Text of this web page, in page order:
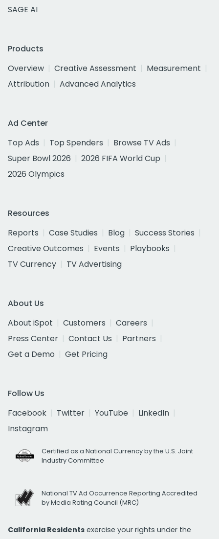
SAGE AI
Products
Overview
Creative Assessment
Measurement
Attribution
Advanced Analytics
Ad Center
Top Ads
Top Spenders
Browse TV Ads
Super Bowl 2026
2026 FIFA World Cup
2026 Olympics
Resources
Reports
Case Studies Blog
Success Stories
Creative Outcomes
Events
Playbooks
TV Currency
TV Advertising
About Us
About iSpot
Customers
Careers
Press Center
Contact Us
Partners
Get a Demo
Get Pricing
Follow Us
Facebook
Twitter YouTube
LinkedIn
Instagram
Certified as a National Currency by the U.S. Joint
Industry Committee
National TV Ad Occurrence Reporting Accredited
by Media Rating Council (MRC)
California Residents exercise your rights under the